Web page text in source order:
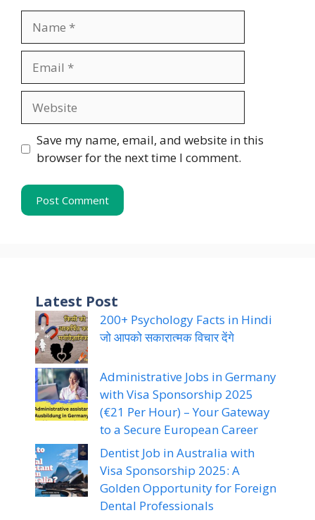
Save my name, email, and website in this
browser for the next time I comment.
Latest Post
200+ Psychology Facts in Hindi
जो आपको सकारात्मक विचार देंगे
Administrative Jobs in Germany
with Visa Sponsorship 2025
(€21 Per Hour) – Your Gateway
to a Secure European Career
Dentist Job in Australia with
Visa Sponsorship 2025: A
Golden Opportunity for Foreign
Dental Professionals